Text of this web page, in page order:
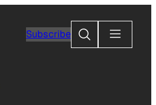
Subscribe
Search